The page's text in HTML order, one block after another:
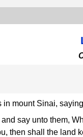
in mount Sinai,
say unto them,
then shall the land